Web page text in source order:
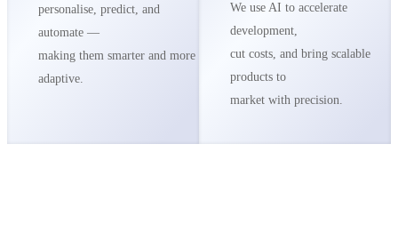
personalise, predict, and
automate —
making them smarter and more
adaptive.
We use AI to accelerate
development,
cut costs, and bring scalable
products to
market with precision.